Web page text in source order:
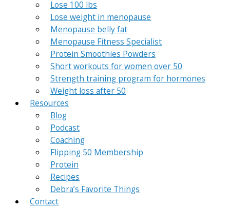
Lose 100 lbs
Lose weight in menopause
Menopause belly fat
Menopause Fitness Specialist
Protein Smoothies Powders
Short workouts for women over 50
Strength training program for hormones
Weight loss after 50
Resources
Blog
Podcast
Coaching
Flipping 50 Membership
Protein
Recipes
Debra’s Favorite Things
Contact